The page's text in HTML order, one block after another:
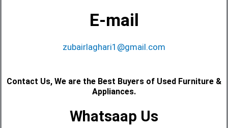
o
r
t
u
e
p
E-mail
zubairlaghari1@gmail.com
Contact Us, We are the Best Buyers of Used Furniture &
Appliances.
Whatsaap Us